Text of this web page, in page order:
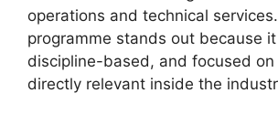
operations and technical
programme stands out because
discipline-based, and focused
directly relevant inside the